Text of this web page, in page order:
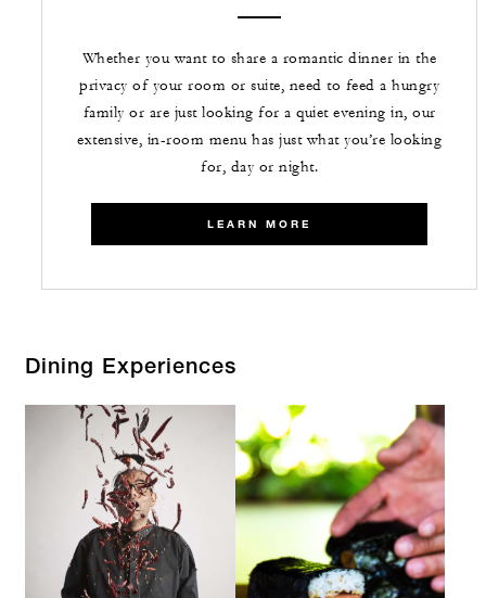
Whether you want to share a romantic dinner in the
privacy of your room or suite, need to feed a hungry
family or are just looking for a quiet evening in, our
extensive, in-room menu has just what you’re looking
for, day or night.
LEARN MORE
Dining Experiences